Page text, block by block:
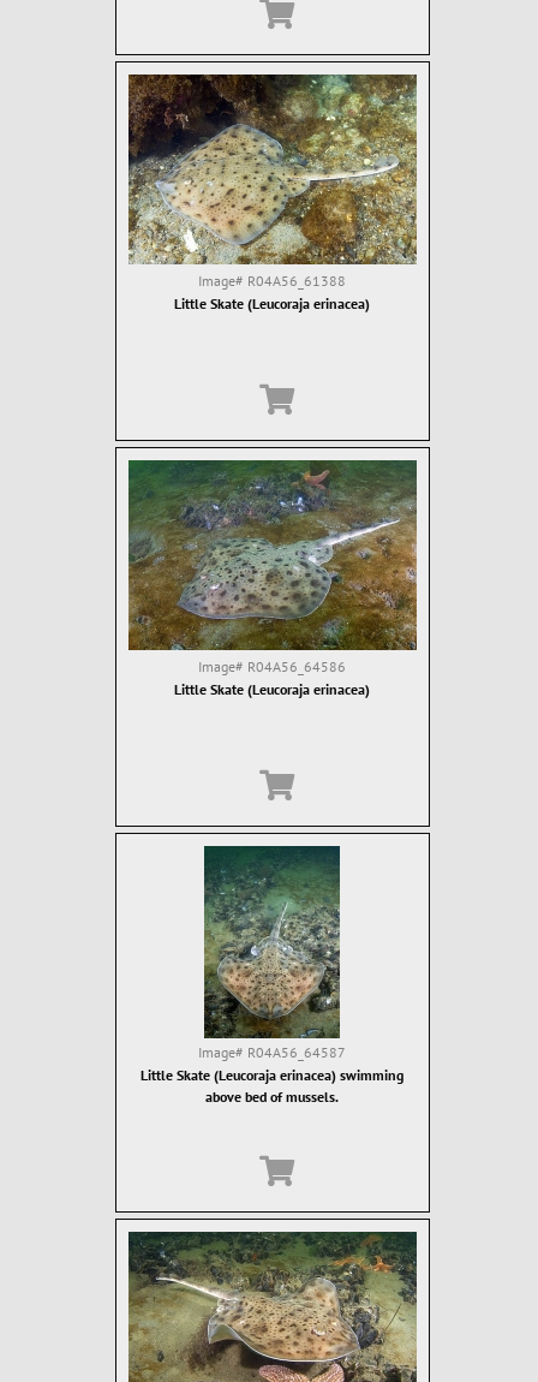
Image# R04A56_61388
Little Skate (Leucoraja erinacea)
Image# R04A56_64586
Little Skate (Leucoraja erinacea)
Image# R04A56_64587
Little Skate (Leucoraja erinacea) swimming
above bed of mussels.